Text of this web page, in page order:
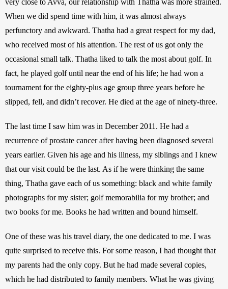
When we did spend time with him, it was almost always
perfunctory and awkward. Thatha had a great respect for my dad,
who received most of his attention. The rest of us got only the
occasional small talk. Thatha liked to talk the most about golf. In
fact, he played golf until near the end of his life; he had won a
tournament for the eighty-plus age group three years before he
slipped, fell, and didn’t recover. He died at the age of ninety-three.
The last time I saw him was in December 2011. He had a
recurrence of prostate cancer after having been diagnosed several
years earlier. Given his age and his illness, my siblings and I knew
that our visit could be the last. As if he were thinking the same
thing, Thatha gave each of us something: black and white family
photographs for my sister; golf memorabilia for my brother; and
two books for me. Books he had written and bound himself.
One of these was his travel diary, the one dedicated to me. I was
quite surprised to receive this. For some reason, I had thought that
my parents had the only copy. But he had made several copies,
which he had distributed to family members. What he was giving